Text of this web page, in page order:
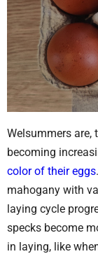
Welsummers are,
becoming
color of their eggs
mahogany with
laying cycle
specks become
in laying, like